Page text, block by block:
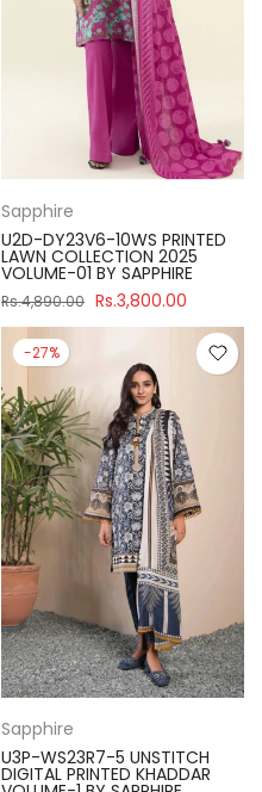
Sapphire
U2D-DY23V6-10WS PRINTED
LAWN COLLECTION 2025
VOLUME-01 BY SAPPHIRE
Rs.4,890.00 Rs.3,800.00
-27%
Sapphire
U3P-WS23R7-5 UNSTITCH
DIGITAL PRINTED KHADDAR